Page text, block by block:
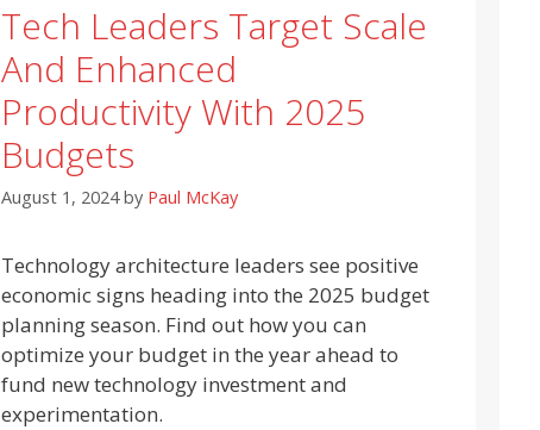
Tech Leaders Target Scale
And Enhanced
Productivity With 2025
Budgets
August 1, 2024 by Paul McKay
Technology architecture leaders see positive
economic signs heading into the 2025 budget
planning season. Find out how you can
optimize your budget in the year ahead to
fund new technology investment and
experimentation.